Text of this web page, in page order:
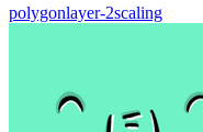
polygonlayer-2scaling